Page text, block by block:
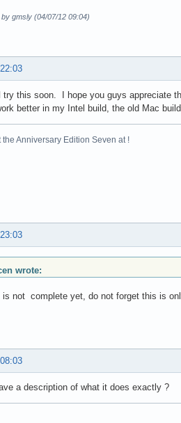
gmsly (04/07/12 09:04)
this soon. I hope you guys appreciate
better in my Intel build, the old Mac
the Anniversary Edition Seven at !
wrote:
is not complete yet, do not forget this is
a description of what it does exactly ?